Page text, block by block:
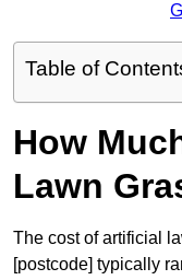
Table of
How
Lawn
The cost of artificial
[postcode] typically